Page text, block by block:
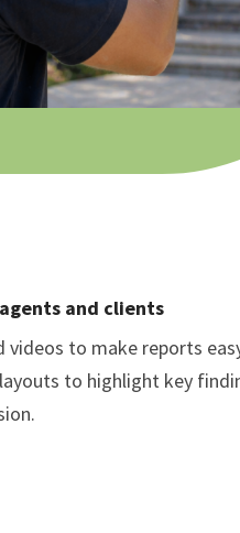
and clients
videos to make reports
to highlight key